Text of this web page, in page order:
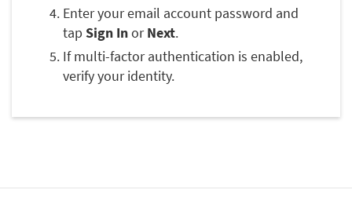
Enter your email account password and
tap Sign InorNext.
If multi-factor authentication is enabled,
verify your identity.